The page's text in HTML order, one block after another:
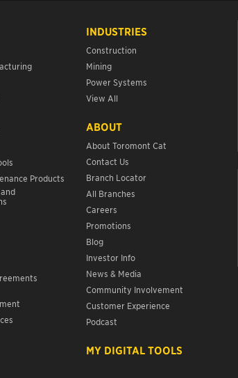
Products
INDUSTRIES
Construction
Mining
Power Systems
View All
ABOUT
About Toromont Cat
Contact Us
Branch Locator
All Branches
Careers
Promotions
Blog
Investor Info
News & Media
Community Involvement
Customer Experience
Podcast
MY DIGITAL TOOLS